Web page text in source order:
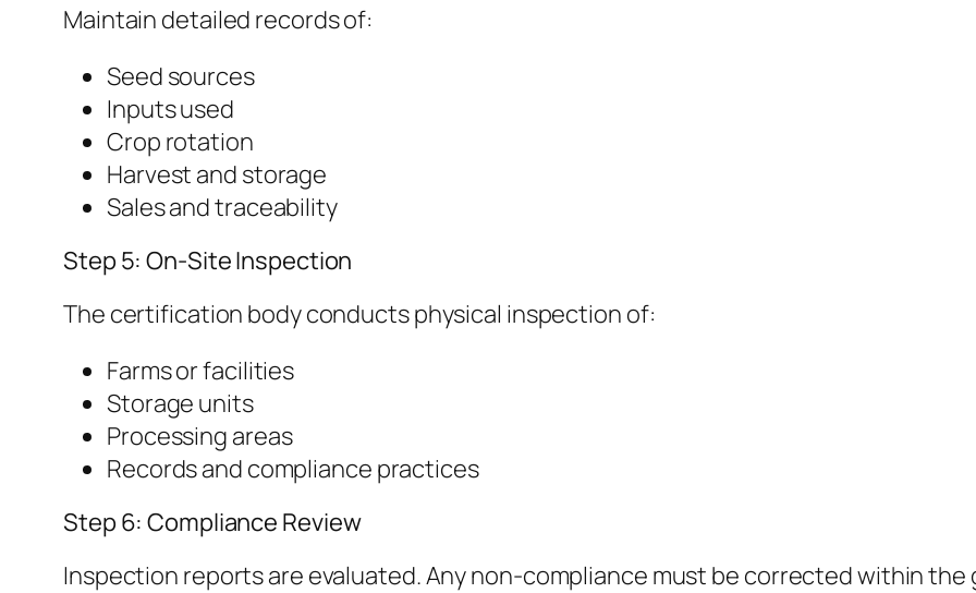
Maintain detailed records of:
Seed sources
Inputs used
Crop rotation
Harvest and storage
Sales and traceability
Step 5: On-Site Inspection
The certification body conducts physical inspection of:
Farms or facilities
Storage units
Processing areas
Records and compliance practices
Step 6: Compliance Review
Inspection reports are evaluated. Any non-compliance must be corrected within the